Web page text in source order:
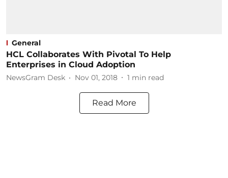
General
HCL Collaborates With Pivotal To Help
Enterprises in Cloud Adoption
NewsGram Desk Nov 01, 2018 1 min read
Read More